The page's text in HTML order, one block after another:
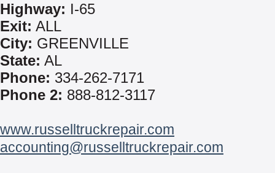
Highway: I-65
Exit: ALL
City: GREENVILLE
State: AL
Phone: 334-262-7171
Phone 2: 888-812-3117
www.russelltruckrepair.com
accounting@russelltruckrepair.com